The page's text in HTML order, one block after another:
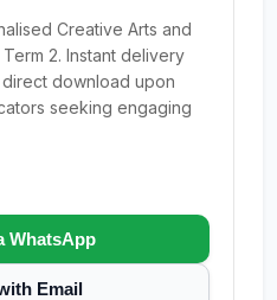
Creative Arts and
2. Instant delivery
download upon
seeking engaging
WhatsApp
Email